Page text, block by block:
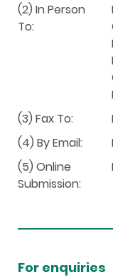
(2) In Person
To:
(3) Fax To:
(4) By Email:
(5) Online
Submission:
For enquiries